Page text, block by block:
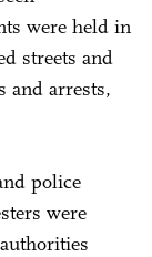
were held in
streets and
and arrests,
police
were